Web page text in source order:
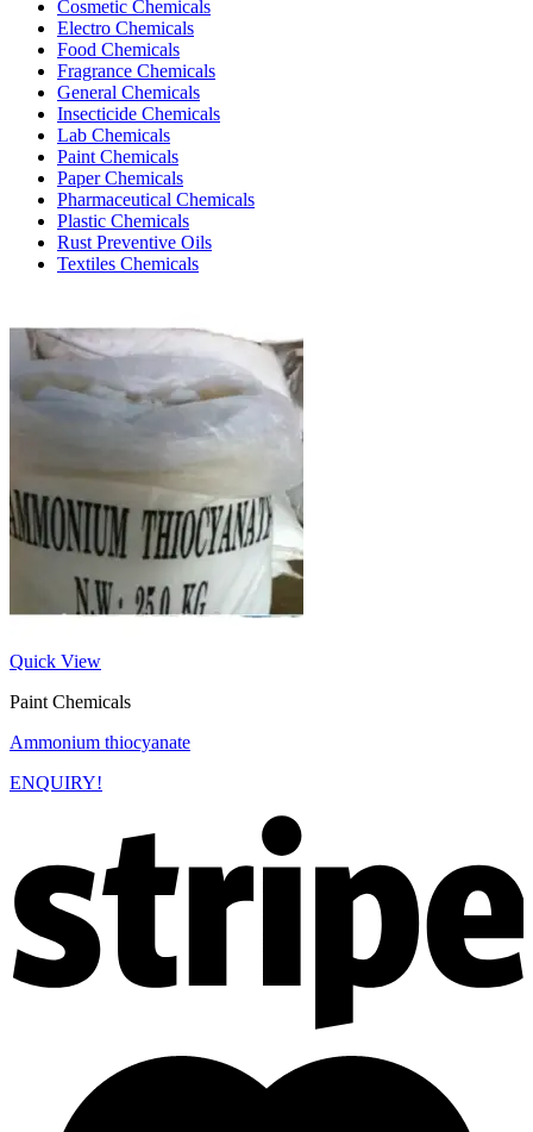
Cosmetic Chemicals
Electro Chemicals
Food Chemicals
Fragrance Chemicals
General Chemicals
Insecticide Chemicals
Lab Chemicals
Paint Chemicals
Paper Chemicals
Pharmaceutical Chemicals
Plastic Chemicals
Rust Preventive Oils
Textiles Chemicals
Quick View
Paint Chemicals
Ammonium thiocyanate
ENQUIRY!